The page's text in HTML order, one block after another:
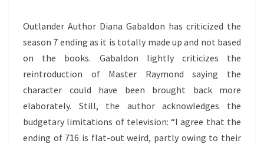
8
STORYLINES
Outlander Author Diana Gabaldon has criticized the
season 7 ending as it is totally made up and not based
on the books. Gabaldon lightly criticizes the
reintroduction of Master Raymond saying the
character could have been brought back more
elaborately. Still, the author acknowledges the
budgetary limitations of television: “I agree that the
ending of 716 is flat-out weird, partly owing to their